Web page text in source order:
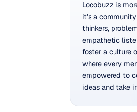
Locobuzz is
it's a
thinkers,
empathetic
foster a culture
where every
empowered to
ideas and take